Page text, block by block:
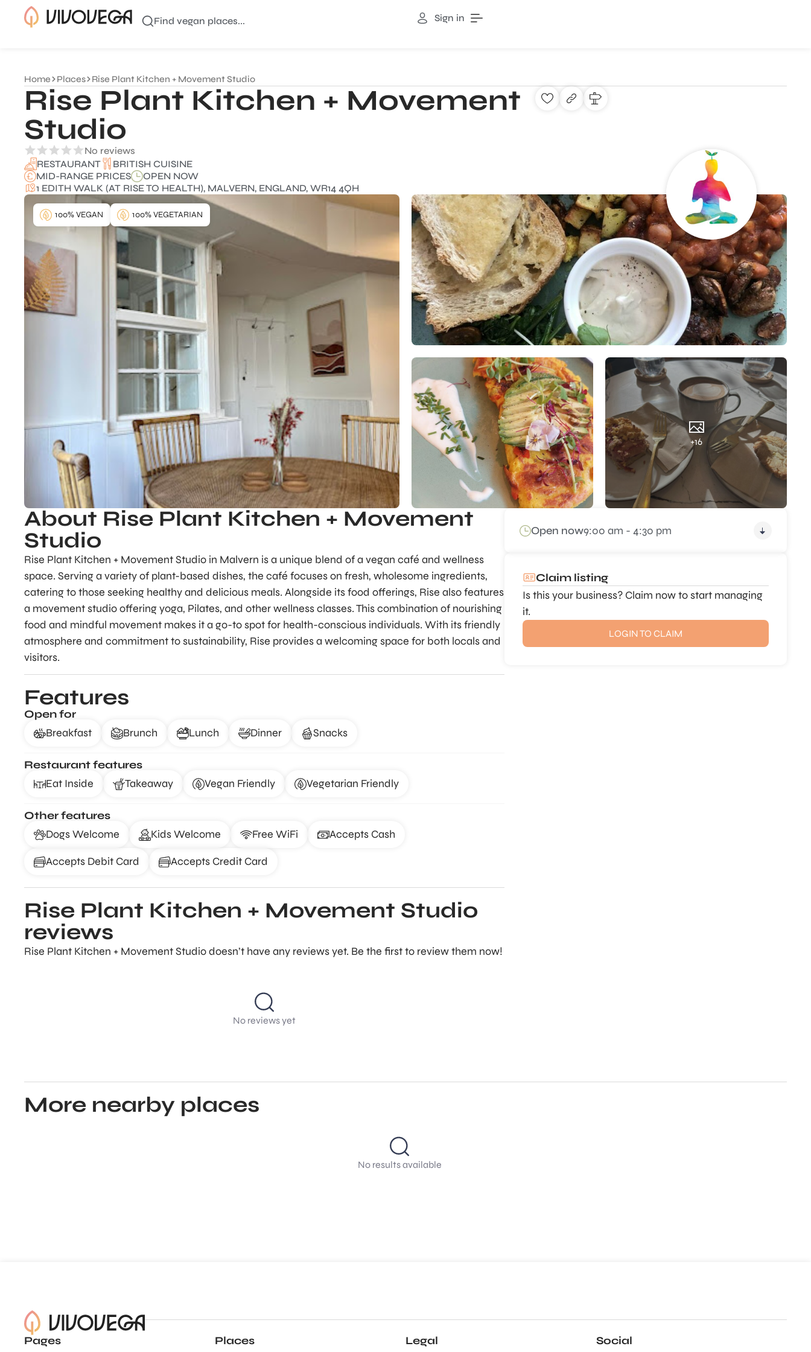
Find vegan places... Sign in
Home Places Rise Plant Kitchen + Movement Studio
Rise Plant Kitchen + Movement
Studio
No reviews
RESTAURANT
BRITISH CUISINE
MID-RANGE PRICES
OPEN NOW
1 EDITH WALK (AT RISE TO HEALTH), MALVERN, ENGLAND, WR14 4QH
+16
100% VEGAN 100% VEGETARIAN
About Rise Plant Kitchen + Movement
Studio
Rise Plant Kitchen + Movement Studio in Malvern is a unique blend of a vegan café and wellness
space. Serving a variety of plant-based dishes, the café focuses on fresh, wholesome ingredients,
catering to those seeking healthy and delicious meals. Alongside its food offerings, Rise also features
a movement studio offering yoga, Pilates, and other wellness classes. This combination of nourishing
food and mindful movement makes it a go-to spot for health-conscious individuals. With its friendly
atmosphere and commitment to sustainability, Rise provides a welcoming space for both locals and
visitors.
Features
Open for
Breakfast
Brunch Lunch Dinner Snacks
Restaurant features
Eat Inside
Takeaway Vegan Friendly Vegetarian Friendly
Other features
Dogs Welcome
Kids Welcome Free WiFi Accepts Cash
Accepts Debit Card Accepts Credit Card
Rise Plant Kitchen + Movement Studio
reviews
Rise Plant Kitchen + Movement Studio doesn’t have any reviews yet. Be the first to review them now!
No reviews yet
Open now9:00 am - 4:30 pm
Claim listing
Is this your business? Claim now to start managing
it.
LOGIN TO CLAIM
More nearby places
No results available
Pages
Places
Legal
Social